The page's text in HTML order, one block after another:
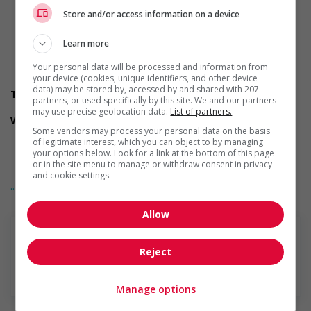
Reports and records
Invoices
Charts, tables, graphs and diagrams
Business process management
Accounting
Transportation/travel information
Public transportation is available
Work conditions and physical capabilities
Ability to work independently
Fast-paced environment
Work under pressure
Tight deadlines
Attention to detail
Repetitive tasks
Work with minimal supervision
Personal suitability
Ability to multitask
Excellent oral communication
Excellent written communication
... Lire la suite
Store and/or access information on a device
Learn more
Your personal data will be processed and information from
your device (cookies, unique identifiers, and other device
data) may be stored by, accessed by and shared with 207
partners, or used specifically by this site. We and our partners
may use precise geolocation data. List of partners.
Some vendors may process your personal data on the basis
of legitimate interest, which you can object to by managing
your options below. Look for a link at the bottom of this page
or in the site menu to manage or withdraw consent in privacy
and cookie settings.
Allow
Reject
Manage options